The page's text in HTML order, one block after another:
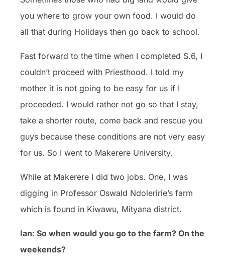
you where to grow your own food. I would do
all that during Holidays then go back to school.
Fast forward to the time when I completed S.6, I
couldn’t proceed with Priesthood. I told my
mother it is not going to be easy for us if I
proceeded. I would rather not go so that I stay,
take a shorter route, come back and rescue you
guys because these conditions are not very easy
for us. So I went to Makerere University.
While at Makerere I did two jobs. One, I was
digging in Professor Oswald Ndoleririe’s farm
which is found in Kiwawu, Mityana district.
Ian: So when would you go to the farm? On the
weekends?